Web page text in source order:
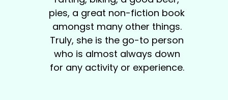
pies, a great non-fiction book
amongst many other things.
Truly, she is the go-to person
who is almost always down
for any activity or experience.